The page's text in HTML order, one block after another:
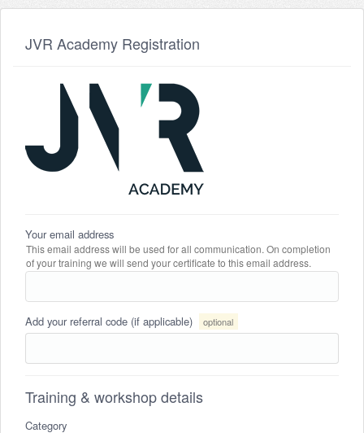
JVR Academy Registration
Your email address
This email address will be used for all communication. On completion
of your training we will send your certificate to this email address.
Add your referral code (if applicable) optional
Training & workshop details
Category